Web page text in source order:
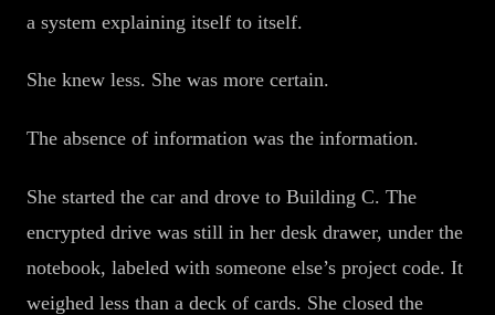
a system explaining itself to itself.
She knew less. She was more certain.
The absence of information was the information.
She started the car and drove to Building C. The
encrypted drive was still in her desk drawer, under the
notebook, labeled with someone else’s project code. It
weighed less than a deck of cards. She closed the